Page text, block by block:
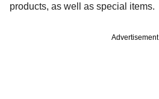
products, as well as special items.
Advertisement